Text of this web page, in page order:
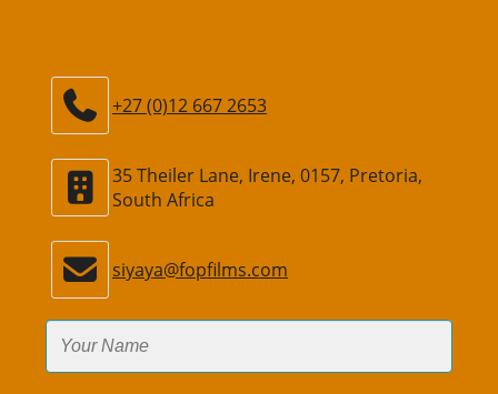
+27 (0)12 667 2653
35 Theiler Lane, Irene, 0157, Pretoria,
South Africa
siyaya@fopfilms.com